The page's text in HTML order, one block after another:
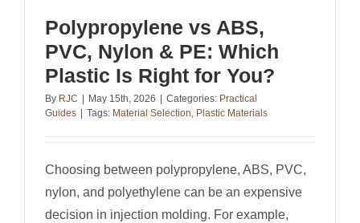
Polypropylene vs ABS,
PVC, Nylon & PE: Which
Plastic Is Right for You?
By RJC May 15th, 2026 Categories: Practical
Guides
Tags: Material Selection, Plastic Materials
Choosing between polypropylene, ABS, PVC,
nylon, and polyethylene can be an expensive
decision in injection molding. For example,